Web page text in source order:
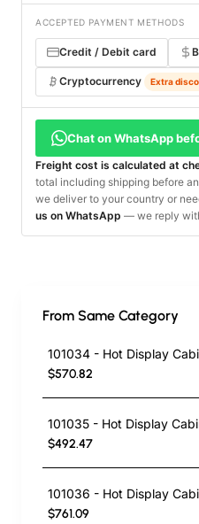
ACCEPTED PAYMENT METHODS
Credit / Debit card
Cryptocurrency Extra
Chat on WhatsApp
Freight cost is calculated at
total including shipping before
we deliver to your country or
us on WhatsApp — we reply
From Same Category
101034 - Hot Display
$570.82
101035 - Hot Display
$492.47
101036 - Hot Display
$761.09